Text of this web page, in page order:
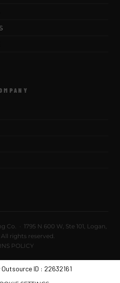
Co. · 1795 N 600 W, Ste 101, Logan,
All rights reserved.
POLICY
ID : 22632161